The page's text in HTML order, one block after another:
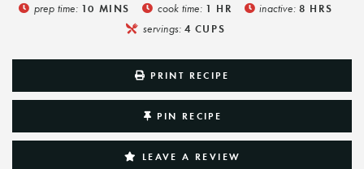
prep time: 10 MINS cook time: 1 HR inactive:8 HRS
servings: 4 CUPS
PRINT RECIPE
PIN RECIPE
LEAVE A REVIEW